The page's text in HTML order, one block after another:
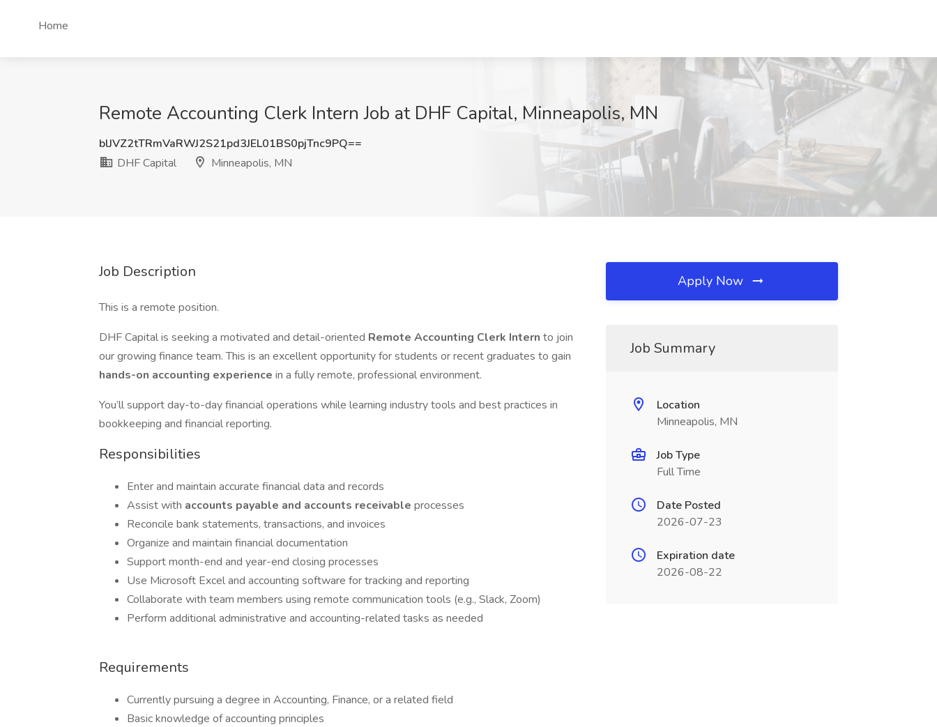
Home
Remote Accounting Clerk Intern Job at DHF Capital, Minneapolis, MN
blJVZ2tTRmVaRWJ2S21pd3JEL01BS0pjTnc9PQ==
DHF Capital
Minneapolis, MN
Job Description
This is a remote position.
DHF Capital is seeking a motivated and detail-oriented Remote Accounting Clerk Intern to join
our growing finance team. This is an excellent opportunity for students or recent graduates to gain
hands-on accounting experience in a fully remote, professional environment.
You’ll support day-to-day financial operations while learning industry tools and best practices in
bookkeeping and financial reporting.
Responsibilities
Enter and maintain accurate financial data and records
Assist with accounts payable and accounts receivable processes
Reconcile bank statements, transactions, and invoices
Organize and maintain financial documentation
Support month-end and year-end closing processes
Use Microsoft Excel and accounting software for tracking and reporting
Collaborate with team members using remote communication tools (e.g., Slack, Zoom)
Perform additional administrative and accounting-related tasks as needed
Requirements
Currently pursuing a degree in Accounting, Finance, or a related field
Basic knowledge of accounting principles
Apply Now
Job Summary
Location
Minneapolis, MN
Job Type
Full Time
Date Posted
2026-07-23
Expiration date
2026-08-22